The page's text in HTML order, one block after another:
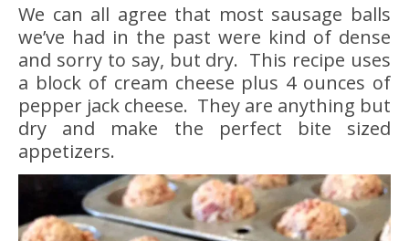
We can all agree that most sausage balls
we’ve had in the past were kind of dense
and sorry to say, but dry. This recipe uses
a block of cream cheese plus 4 ounces of
pepper jack cheese. They are anything but
dry and make the perfect bite sized
appetizers.